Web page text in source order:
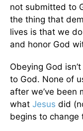
not submitted to
the thing that
lives is that we
and honor God
Obeying God
to God. None of
after we’ve been
what Jesus did
begins to change